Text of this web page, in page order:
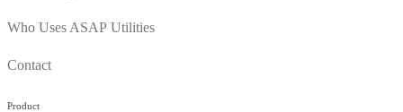
Who Uses ASAP Utilities
Contact
Product